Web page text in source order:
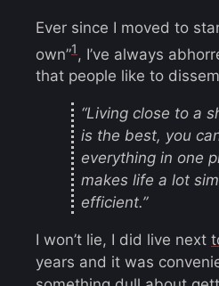
Ever since I moved to
own”1 , I’ve always
that people like to
“Living close to a
is the best, you
everything in one
makes life a lot
efficient.”
I won’t lie, I did live next
years and it was